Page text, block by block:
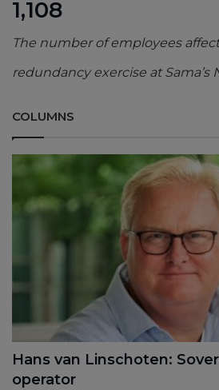
1,108
The number of employees
redundancy exercise at Sama’s
COLUMNS
Hans van Linschoten:
operator